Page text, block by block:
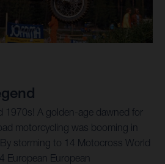
1970s! A golden-age dawned for
motorcycling was booming in
storming to 14 Motocross World
European European